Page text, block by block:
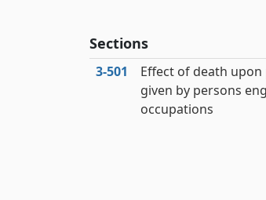
Sections
3‑501
Effect of death
given by persons
occupations